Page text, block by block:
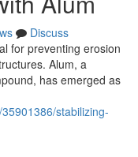
Discuss
for preventing erosion
Alum, a
has emerged as
stabilizing-